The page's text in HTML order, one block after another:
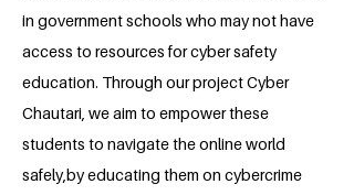
in government schools who may not have
access to resources for cyber safety
education. Through our project Cyber
Chautari, we aim to empower these
students to navigate the online world
safely,by educating them on cybercrime